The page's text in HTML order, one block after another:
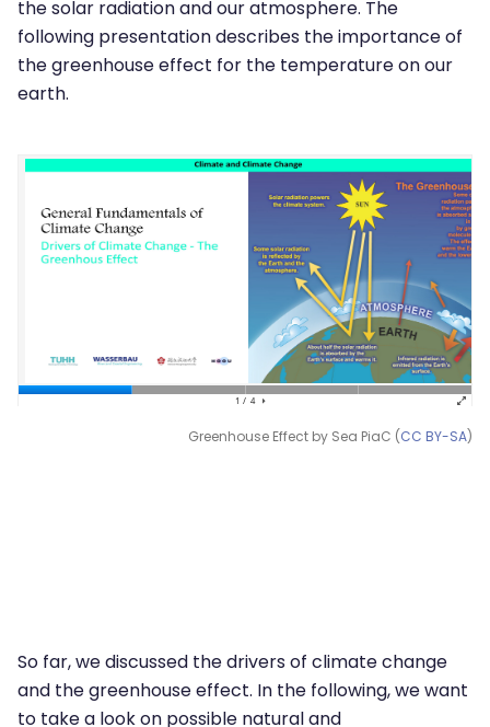
the solar radiation and our atmosphere. The
following presentation describes the importance of
the greenhouse effect for the temperature on our
earth.
Greenhouse Effect by Sea PiaC (CC BY-SA)
So far, we discussed the drivers of climate change
and the greenhouse effect. In the following, we want
to take a look on possible natural and